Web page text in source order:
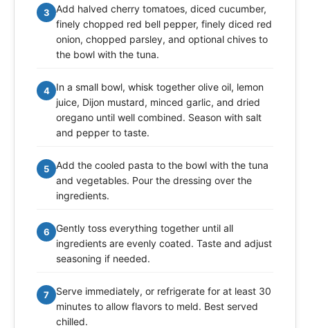
3
Add halved cherry tomatoes, diced cucumber,
finely chopped red bell pepper, finely diced red
onion, chopped parsley, and optional chives to
the bowl with the tuna.
4
In a small bowl, whisk together olive oil, lemon
juice, Dijon mustard, minced garlic, and dried
oregano until well combined. Season with salt
and pepper to taste.
5
Add the cooled pasta to the bowl with the tuna
and vegetables. Pour the dressing over the
ingredients.
6
Gently toss everything together until all
ingredients are evenly coated. Taste and adjust
seasoning if needed.
7
Serve immediately, or refrigerate for at least 30
minutes to allow flavors to meld. Best served
chilled.